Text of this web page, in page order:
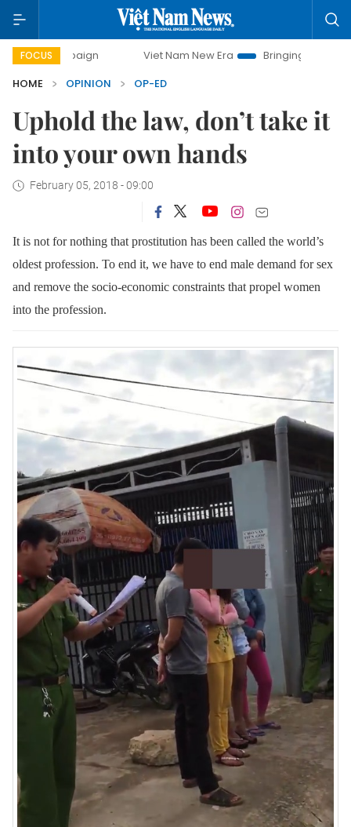
FOCUS Viet Nam New Era
Bringing Resolutions to Life
HOME
OPINION OP-ED
Uphold the law, don’t take it
into your own hands
February 05, 2018 - 09:00
It is not for nothing that prostitution has been called the world’s
oldest profession. To end it, we have to end male demand for sex
and remove the socio-economic constraints that propel women
into the profession.